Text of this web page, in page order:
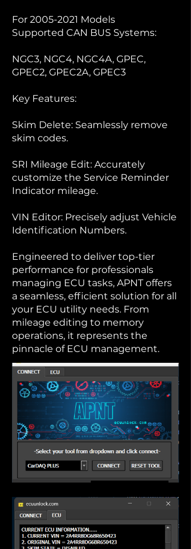
For 2005-2021 Models
Supported CAN BUS Systems:
NGC3, NGC4, NGC4A, GPEC,
GPEC2, GPEC2A, GPEC3
Key Features:
Skim Delete: Seamlessly remove
skim codes.
SRI Mileage Edit: Accurately
customize the Service Reminder
Indicator mileage.
VIN Editor: Precisely adjust Vehicle
Identification Numbers.
Engineered to deliver top-tier
performance for professionals
managing ECU tasks, APNT offers
a seamless, efficient solution for all
your ECU utility needs. From
mileage editing to memory
operations, it represents the
pinnacle of ECU management.